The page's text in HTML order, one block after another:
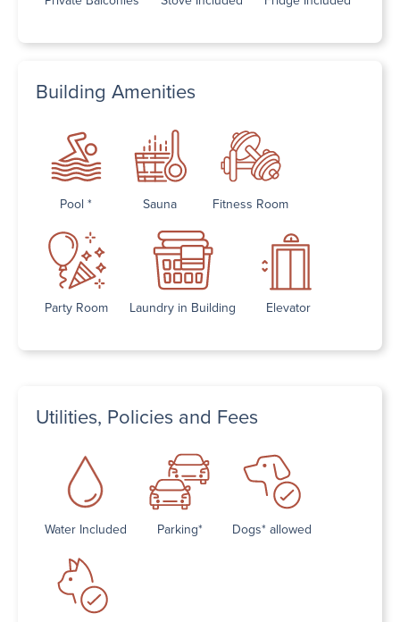
Building Amenities
Pool * Sauna Fitness Room
Party Room Laundry in Building Elevator
Utilities, Policies and Fees
Water Included Parking* Dogs* allowed